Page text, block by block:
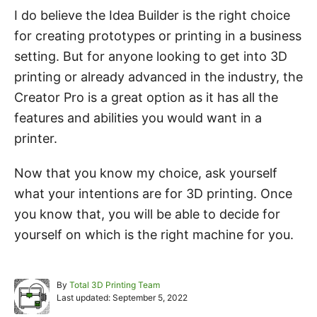
I do believe the Idea Builder is the right choice
for creating prototypes or printing in a business
setting. But for anyone looking to get into 3D
printing or already advanced in the industry, the
Creator Pro is a great option as it has all the
features and abilities you would want in a
printer.
Now that you know my choice, ask yourself
what your intentions are for 3D printing. Once
you know that, you will be able to decide for
yourself on which is the right machine for you.
By A
u
Total 3D Printing Team
PLast updated: September 5, 2022